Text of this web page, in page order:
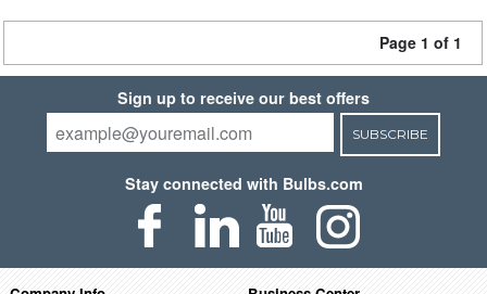
Page 1 of 1
Sign up to receive our best offers
SUBSCRIBE
Stay connected with Bulbs.com